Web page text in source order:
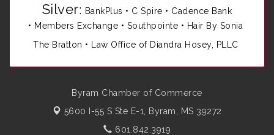
Silver: BankPlus • C Spire • Cadence Bank
• Members Exchange • Southpointe • Hair By Sonia
The Bratton • Law Office of Diandra Hosey, PLLC
Byram Chamber of Commerce
5600 I-55 S Ste E-1,
Byram, MS 39272
601.842.3919